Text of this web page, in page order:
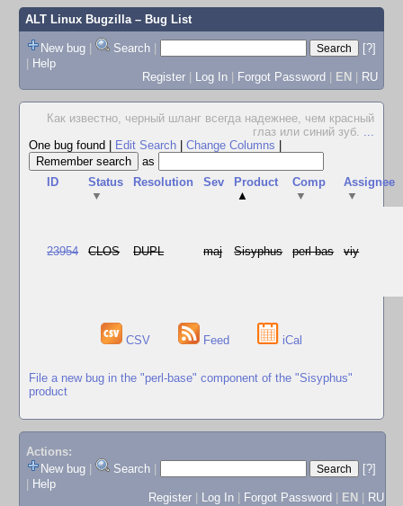
ALT Linux Bugzilla– Bug List
New bug | Search |
[?]
| Help
Register | Log In | Forgot Password | EN | RU
Как известно, черный шланг всегда надежнее, чем красный
глаз или синий зуб. ...
One bug found
Edit Search Change Columns
as
ID
Status
▼
Resolution Sev
Product
▲
Comp
▼
Assignee
▼
23954 CLOS DUPL maj Sisyphus perl-bas viy
CSV Feed iCal
File a new bug in the "perl-base" component of the "Sisyphus"
product
Actions:
New bug
Search
[?]
Help
Register
Log In Forgot Password EN RU